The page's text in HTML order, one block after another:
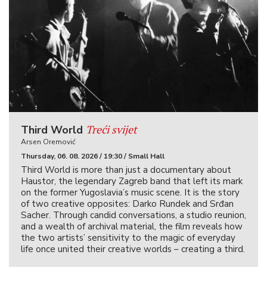
Third World Treći svijet
Arsen Oremović
Thursday, 06. 08. 2026 / 19:30 / Small Hall
Third World is more than just a documentary about
Haustor, the legendary Zagreb band that left its mark
on the former Yugoslavia’s music scene. It is the story
of two creative opposites: Darko Rundek and Srđan
Sacher. Through candid conversations, a studio reunion,
and a wealth of archival material, the film reveals how
the two artists’ sensitivity to the magic of everyday
life once united their creative worlds – creating a third.